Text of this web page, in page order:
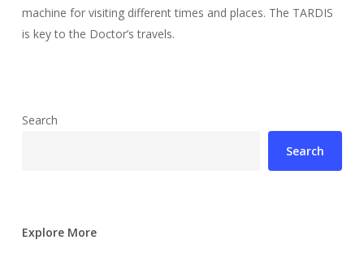
machine for visiting different times and places. The TARDIS
is key to the Doctor’s travels.
Search
Search
Explore More